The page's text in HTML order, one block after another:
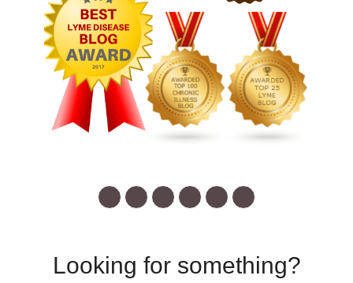
Looking for something?